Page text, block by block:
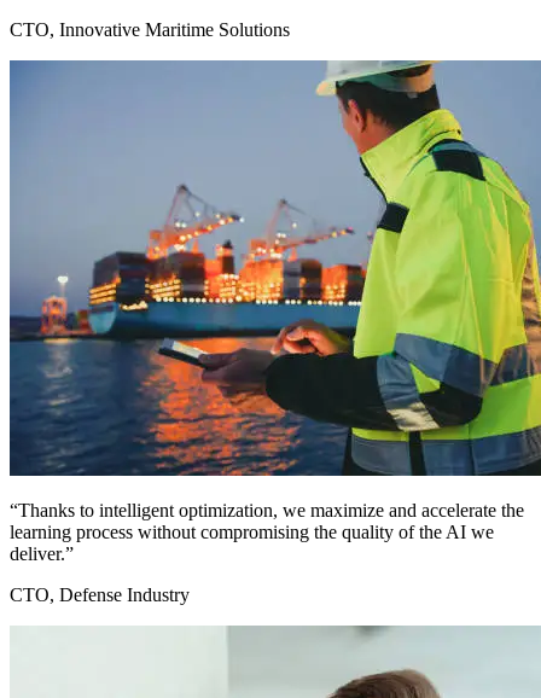
CTO, Innovative Maritime Solutions
“Thanks to intelligent optimization, we maximize and accelerate the
learning process without compromising the quality of the AI we
deliver.”
CTO, Defense Industry